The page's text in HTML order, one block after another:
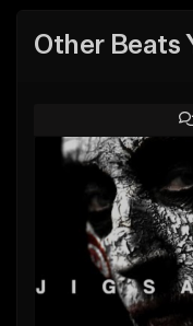
Other Beats